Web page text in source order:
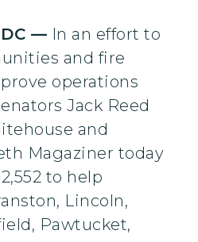
DC — In an effort to
and fire
operations
Jack Reed
and
Magaziner today
to help
Lincoln,
Pawtucket,